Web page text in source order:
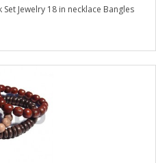
Jewelry 18 in necklace Bangles